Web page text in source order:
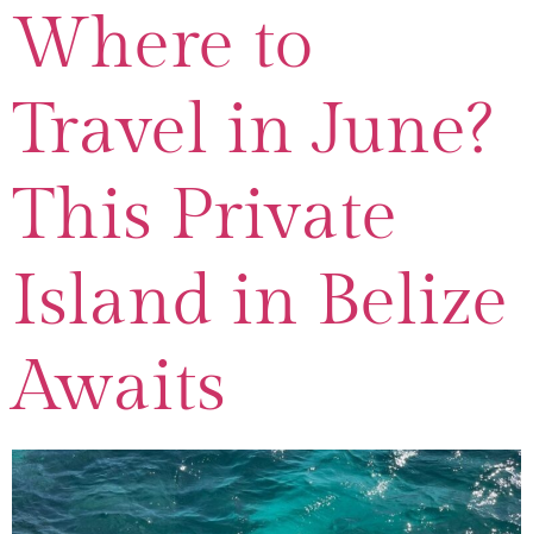
Where to
Travel in June?
This Private
Island in Belize
Awaits